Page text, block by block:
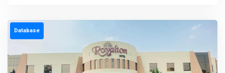
Database